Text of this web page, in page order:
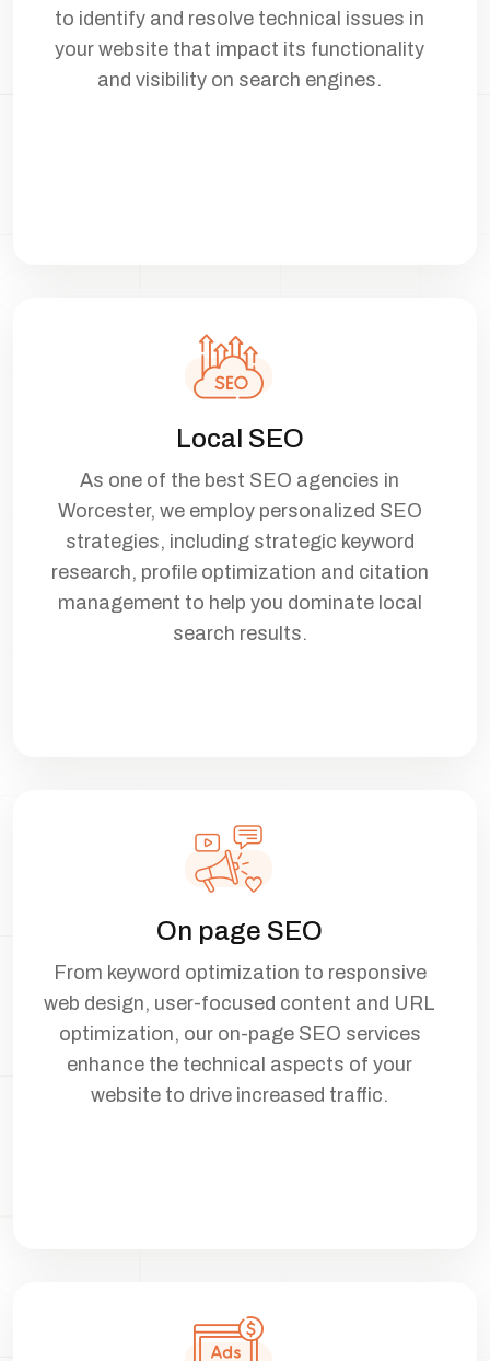
to identify and resolve technical issues in
your website that impact its functionality
and visibility on search engines.
Local SEO
As one of the best SEO agencies in
Worcester, we employ personalized SEO
strategies, including strategic keyword
research, profile optimization and citation
management to help you dominate local
search results.
On page SEO
From keyword optimization to responsive
web design, user-focused content and URL
optimization, our on-page SEO services
enhance the technical aspects of your
website to drive increased traffic.